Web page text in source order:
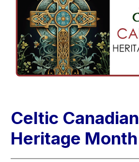
Celtic Canadian
Heritage Month